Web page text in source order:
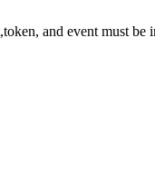
and event must